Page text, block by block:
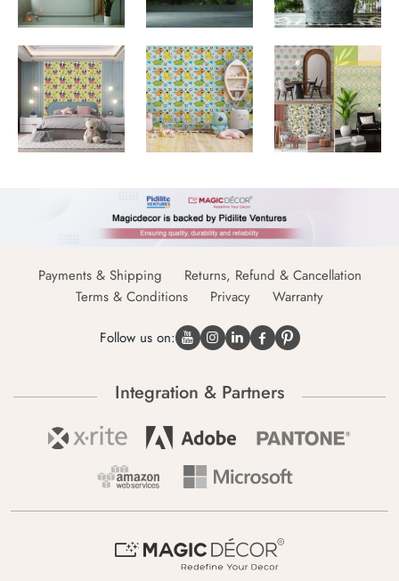
Payments & Shipping
Returns, Refund & Cancellation
Terms & Conditions
Privacy Warranty
Follow us on:
Integration & Partners